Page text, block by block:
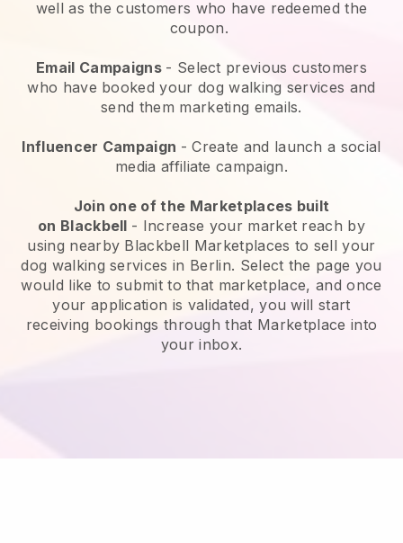
well as the customers who have redeemed the
coupon.
Email Campaigns - Select previous customers
who have booked your dog walking services and
send them marketing emails.
Influencer Campaign - Create and launch a social
media affiliate campaign.
Join one of the Marketplaces built
on Blackbell - Increase your market reach by
using nearby Blackbell Marketplaces to sell your
dog walking services in Berlin. Select the page you
would like to submit to that marketplace, and once
your application is validated, you will start
receiving bookings through that Marketplace into
your inbox.